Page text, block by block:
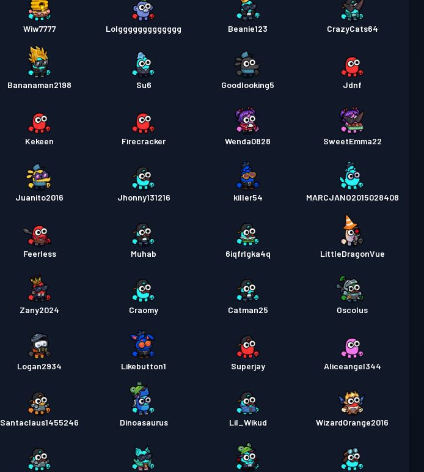
Wiw7777 Lolggggggggggggg Beanie123 CrazyCats64
Bananaman2198 Su6 Goodlooking5 Jdnf
Kekeen Firecracker Wenda0828 SweetEmma22
Juanito2016 Jhonny131216 killer54 MARCJANO2015028408
Feerless Muhab 6iqfrlgka4q LittleDragonVue
Zany2024 Craomy Catman25 Oscolus
Logan2934 Likebutton1 Superjay Aliceangel344
Santaclaus1455246 Dinoasaurus Lil_Wikud WizardOrange2016